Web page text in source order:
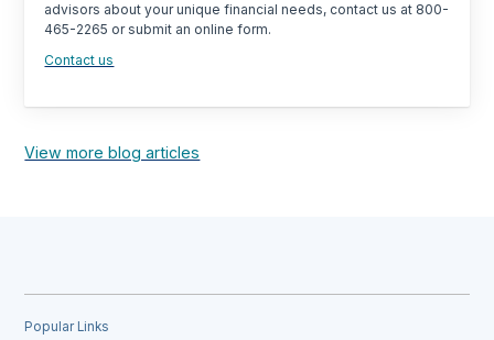
advisors about your unique financial needs, contact us at 800-
465-2265 or submit an online form.
Contact us
View more blog articles
Popular Links